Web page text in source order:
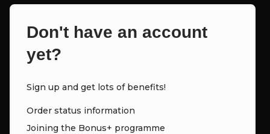
Don't have an account
yet?
Sign up and get lots of benefits!
Order status information
Joining the Bonus+ programme